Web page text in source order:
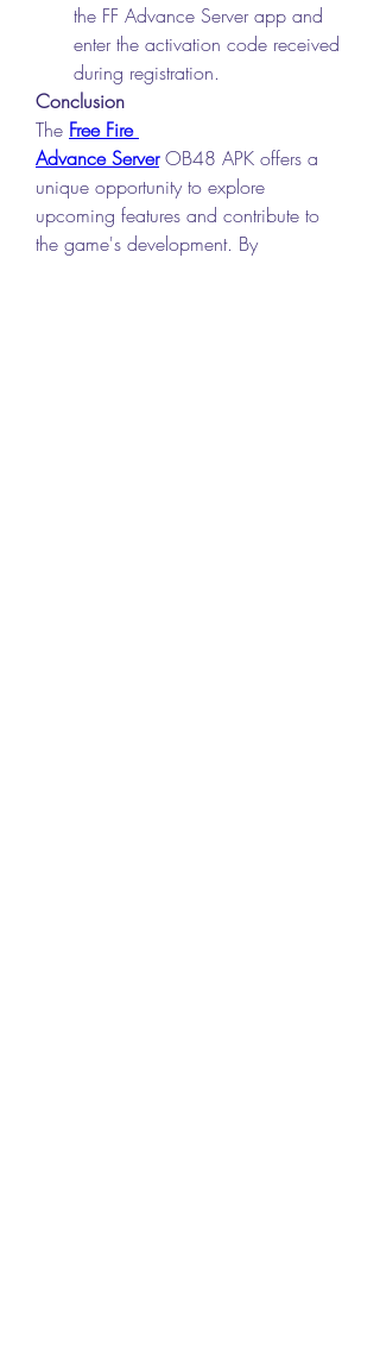
the FF Advance Server app and
enter the activation code received
during registration.
Conclusion
The Free Fire
Advance Server OB48 APK offers a
unique opportunity to explore
upcoming features and contribute to
the game's development. By